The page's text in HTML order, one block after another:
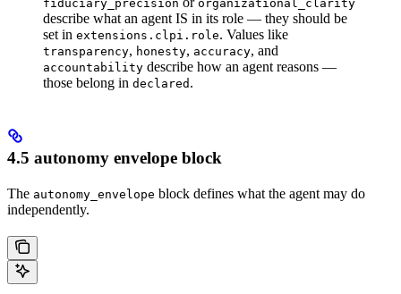
fiduciary_precision organizational_clarity
describe what an agent IS in its role — they should be
set in extensions.clpi.role. Values like
transparency, honesty, accuracy, and
accountability describe how an agent reasons —
those belong in declared .
4.5 autonomy envelope block
The autonomy_envelope block defines what the agent may do
independently.